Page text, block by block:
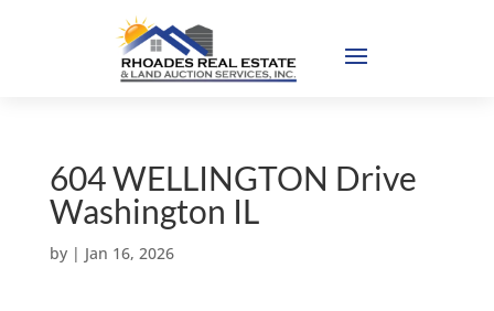
604 WELLINGTON Drive
Washington IL
by | Jan 16, 2026